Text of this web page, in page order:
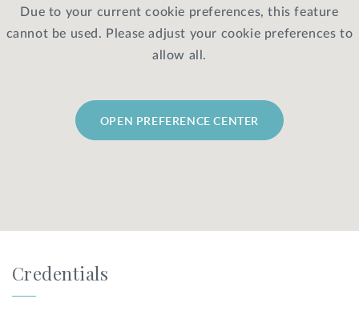
Non-Discrimination Policies
Website Terms of Use|Terms and Conditions
© 2026 Advanced Dermatology and
Due to your current cookie preferences, this feature
cannot be used. Please adjust your cookie preferences to
allow all.
OPEN PREFERENCE CENTER
Credentials